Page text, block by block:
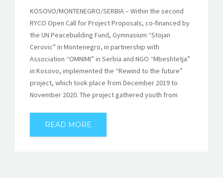
KOSOVO/MONTENEGRO/SERBIA – Within the second
RYCO Open Call for Project Proposals, co-financed by
the UN Peacebuilding Fund, Gymnasium “Stojan
Cerovic” in Montenegro, in partnership with
Association “OMNIMI” in Serbia and NGO “Mbeshtetja”
in Kosovo, implemented the “Rewind to the future”
project, which took place from December 2019 to
November 2020. The project gathered youth from
READ MORE